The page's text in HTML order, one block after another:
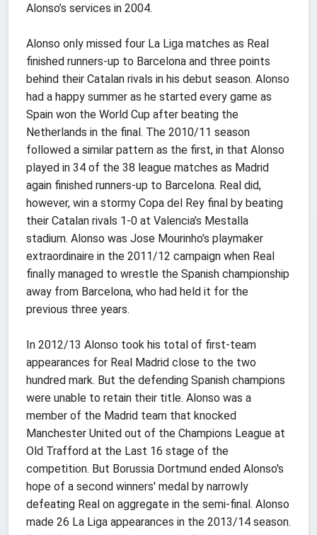
Alonso’s services in 2004.
Alonso only missed four La Liga matches as Real
finished runners-up to Barcelona and three points
behind their Catalan rivals in his debut season. Alonso
had a happy summer as he started every game as
Spain won the World Cup after beating the
Netherlands in the final. The 2010/11 season
followed a similar pattern as the first, in that Alonso
played in 34 of the 38 league matches as Madrid
again finished runners-up to Barcelona. Real did,
however, win a stormy Copa del Rey final by beating
their Catalan rivals 1-0 at Valencia’s Mestalla
stadium. Alonso was Jose Mourinho’s playmaker
extraordinaire in the 2011/12 campaign when Real
finally managed to wrestle the Spanish championship
away from Barcelona, who had held it for the
previous three years.
In 2012/13 Alonso took his total of first-team
appearances for Real Madrid close to the two
hundred mark. But the defending Spanish champions
were unable to retain their title. Alonso was a
member of the Madrid team that knocked
Manchester United out of the Champions League at
Old Trafford at the Last 16 stage of the
competition. But Borussia Dortmund ended Alonso's
hope of a second winners' medal by narrowly
defeating Real on aggregate in the semi-final. Alonso
made 26 La Liga appearances in the 2013/14 season.